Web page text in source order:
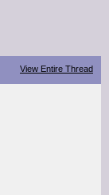
View Entire Thread